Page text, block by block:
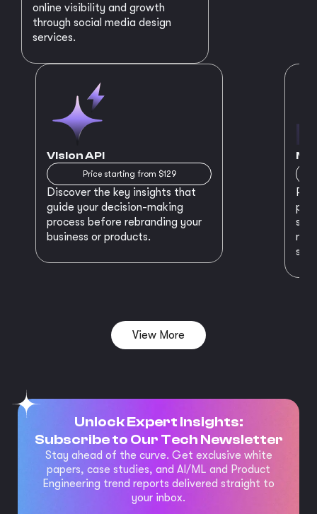
online visibility and growth
through social media design
services.
Vision API
Price starting from $129
Discover the key insights that
guide your decision-making
process before rebranding your
business or products.
View More
Unlock Expert Insights:
Subscribe to Our Tech Newsletter
Stay ahead of the curve. Get exclusive white
papers, case studies, and AI/ML and Product
Engineering trend reports delivered straight to
your inbox.